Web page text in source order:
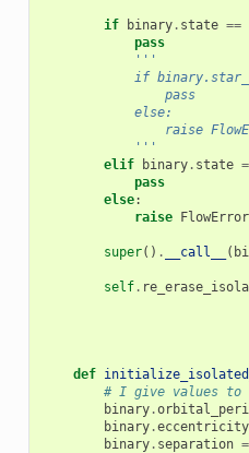
if binary. state ==
pass
'''
if
                pass
            else:
raise
            '''
elif
binary. state
pass
else:
raise FlowError
super() . __call__ (
self.
def
# I give values to
binary.
binary.eccentricity
binary. separation =